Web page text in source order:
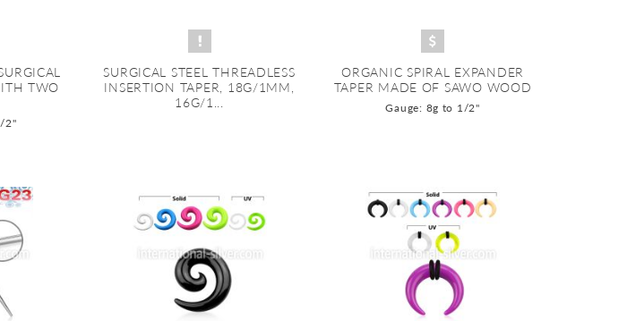
TWO
2"
SURGICAL STEEL THREADLESS
INSERTION TAPER, 18G/1MM,
16G/1...
ORGANIC SPIRAL EXPANDER
TAPER MADE OF SAWO WOOD
Gauge: 8g to 1/2"